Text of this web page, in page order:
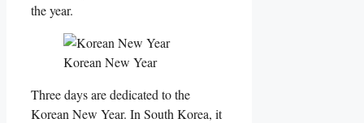
the year.
Korean New Year
Three days are dedicated to the
Korean New Year. In South Korea, it